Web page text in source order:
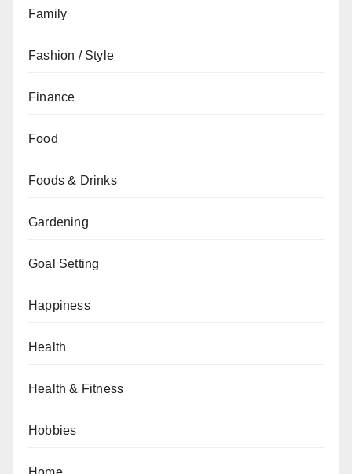
Family
Fashion / Style
Finance
Food
Foods & Drinks
Gardening
Goal Setting
Happiness
Health
Health & Fitness
Hobbies